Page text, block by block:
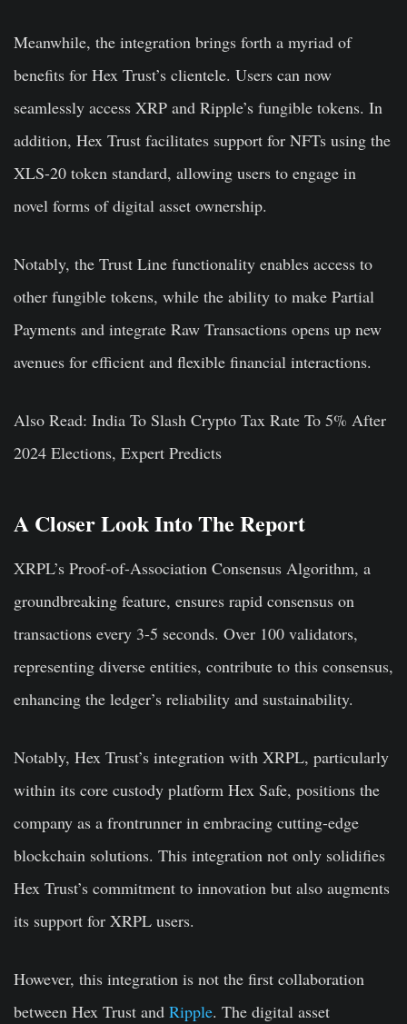
Meanwhile, the integration brings forth a myriad of
benefits for Hex Trust’s clientele. Users can now
seamlessly access XRP and Ripple’s fungible tokens. In
addition, Hex Trust facilitates support for NFTs using the
XLS-20 token standard, allowing users to engage in
novel forms of digital asset ownership.
Notably, the Trust Line functionality enables access to
other fungible tokens, while the ability to make Partial
Payments and integrate Raw Transactions opens up new
avenues for efficient and flexible financial interactions.
Also Read: India To Slash Crypto Tax Rate To 5% After
2024 Elections, Expert Predicts
A Closer Look Into The Report
XRPL’s Proof-of-Association Consensus Algorithm, a
groundbreaking feature, ensures rapid consensus on
transactions every 3-5 seconds. Over 100 validators,
representing diverse entities, contribute to this consensus,
enhancing the ledger’s reliability and sustainability.
Notably, Hex Trust’s integration with XRPL, particularly
within its core custody platform Hex Safe, positions the
company as a frontrunner in embracing cutting-edge
blockchain solutions. This integration not only solidifies
Hex Trust’s commitment to innovation but also augments
its support for XRPL users.
However, this integration is not the first collaboration
between Hex Trust and Ripple. The digital asset